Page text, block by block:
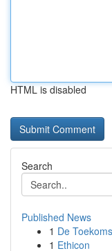
HTML is disabled
Search
Published News
1 De
1 Ethicon